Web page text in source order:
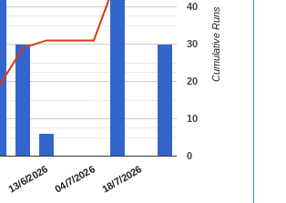
13/6/2026 04/7/2026 18/7/2026
0
10
20
30
40 Cumulative Runs